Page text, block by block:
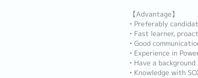
【Advantage】
• Preferably
• Fast learner,
• Good
• Experience in
• Have a
• Knowledge with